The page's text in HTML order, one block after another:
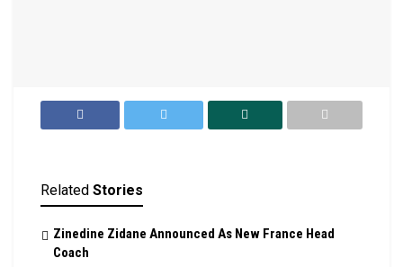
Related Stories
Zinedine Zidane Announced As New France Head
Coach